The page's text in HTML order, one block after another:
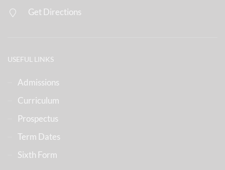
Get Directions
USEFUL LINKS
Admissions
Curriculum
Prospectus
Term Dates
Sixth Form